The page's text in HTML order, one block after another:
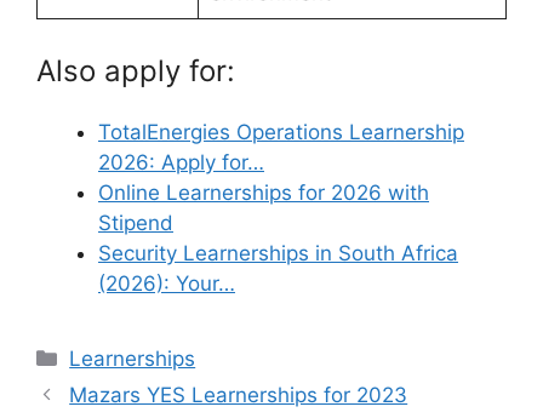
Also apply for:
TotalEnergies Operations Learnership
2026: Apply for…
Online Learnerships for 2026 with
Stipend
Security Learnerships in South Africa
(2026): Your…
Categories
Learnerships
Mazars YES Learnerships for 2023